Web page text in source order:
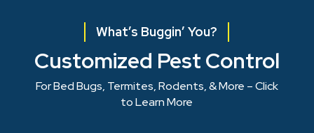
What’s Buggin’ You?
Customized Pest Control
For Bed Bugs, Termites, Rodents, & More – Click
to Learn More